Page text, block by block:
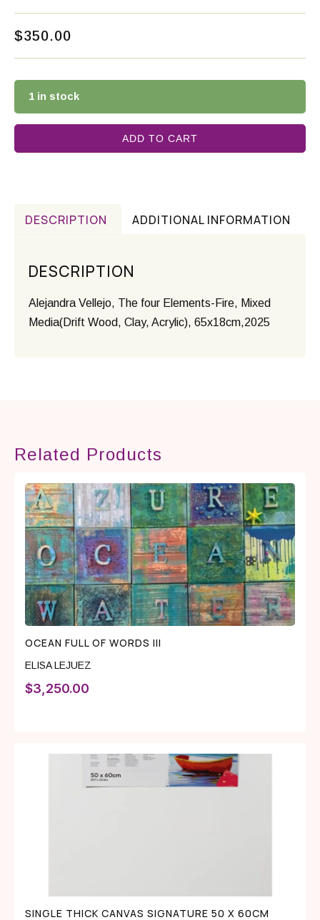
$350.00
1 in stock
ADD TO CART
DESCRIPTION ADDITIONAL INFORMATION
DESCRIPTION
Alejandra Vellejo, The four Elements-Fire, Mixed
Media(Drift Wood, Clay, Acrylic), 65x18cm,2025
Related Products
OCEAN FULL OF WORDS III
ELISA LEJUEZ
$3,250.00
SINGLE THICK CANVAS SIGNATURE 50 X 60CM